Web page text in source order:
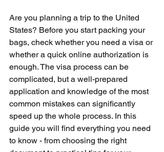
Are you planning a trip to the United
States? Before you start packing your
bags, check whether you need a visa or
whether a quick online authorization is
enough. The visa process can be
complicated, but a well-prepared
application and knowledge of the most
common mistakes can significantly
speed up the whole process. In this
guide you will find everything you need
to know - from choosing the right